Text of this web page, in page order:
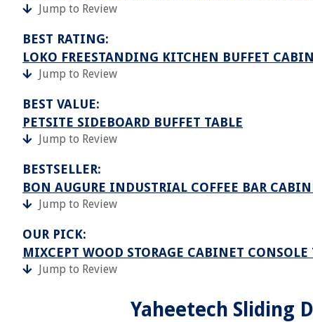
Jump to Review
BEST RATING:
LOKO FREESTANDING KITCHEN BUFFET
Jump to Review
BEST VALUE:
PETSITE SIDEBOARD BUFFET TABLE
Jump to Review
BESTSELLER:
BON AUGURE INDUSTRIAL COFFEE BAR
Jump to Review
OUR PICK:
MIXCEPT WOOD STORAGE CABINET CONSOLE
Jump to Review
Yaheetech Sliding